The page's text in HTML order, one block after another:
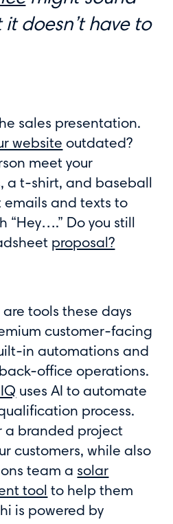
doesn’t have to
sales presentation.
website outdated?
meet your
a t-shirt, and baseball
and texts to
“Hey….” Do you still
proposal?
tools these days
customer-facing
in automations and
office operations.
uses AI to automate
process.
a branded project
customers, while also
team a solar
tool to help them
is powered by